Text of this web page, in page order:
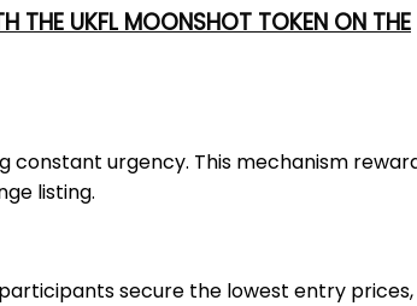
THE UKFL MOONSHOT TOKEN ON THE
constant urgency. This mechanism
listing.
secure the lowest entry prices,